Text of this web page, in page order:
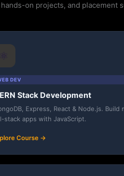
on projects, and placement
⚛️
DEV
Stack Development
Express, React & Node.js. Build
stack apps with JavaScript.
Course →